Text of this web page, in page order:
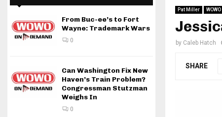
Pat Miller
by Caleb Hatch
SHARE
From Buc-ee’s to Fort
Wayne: Trademark Wars
0
Can Washington Fix New
Haven’s Train Problem?
Congressman Stutzman
Weighs In
0